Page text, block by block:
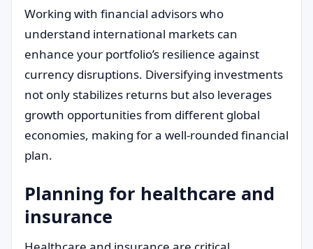
Working with financial advisors who
understand international markets can
enhance your portfolio’s resilience against
currency disruptions. Diversifying investments
not only stabilizes returns but also leverages
growth opportunities from different global
economies, making for a well-rounded financial
plan.
Planning for healthcare and
insurance